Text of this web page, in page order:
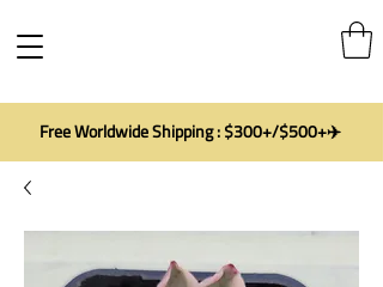
Free Worldwide Shipping : $300+/$500+✈️